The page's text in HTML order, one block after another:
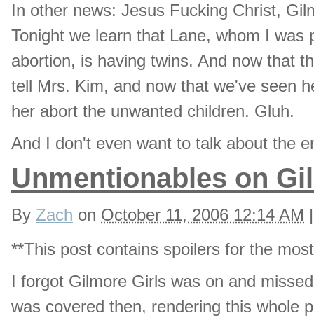
In other news: Jesus Fucking Christ,
Tonight we learn that Lane, whom I
abortion, is having twins. And now that
tell Mrs. Kim, and now that we've seen
her abort the unwanted children. Gluh.
And I don't even want to talk about the
Unmentionables on
By Zach on October 11, 2006 12:14 AM |
**This post contains spoilers for the
I forgot Gilmore Girls was on and
was covered then, rendering this whole